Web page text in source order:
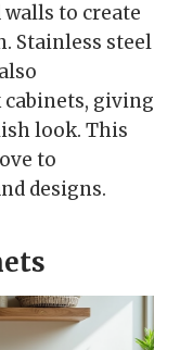
to create
Stainless steel
giving
look. This
to
designs.